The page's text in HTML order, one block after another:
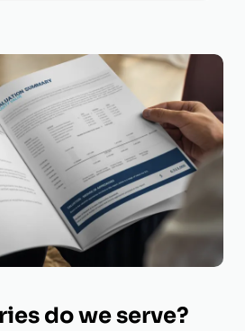
do we serve?